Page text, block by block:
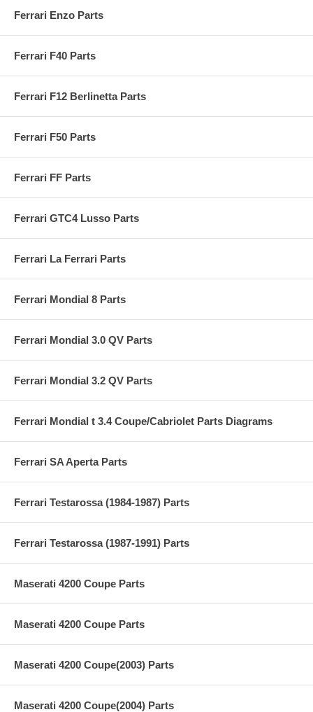
Ferrari Enzo Parts
Ferrari F40 Parts
Ferrari F12 Berlinetta Parts
Ferrari F50 Parts
Ferrari FF Parts
Ferrari GTC4 Lusso Parts
Ferrari La Ferrari Parts
Ferrari Mondial 8 Parts
Ferrari Mondial 3.0 QV Parts
Ferrari Mondial 3.2 QV Parts
Ferrari Mondial t 3.4 Coupe/Cabriolet Parts Diagrams
Ferrari SA Aperta Parts
Ferrari Testarossa (1984-1987) Parts
Ferrari Testarossa (1987-1991) Parts
Maserati 4200 Coupe Parts
Maserati 4200 Coupe Parts
Maserati 4200 Coupe(2003) Parts
Maserati 4200 Coupe(2004) Parts